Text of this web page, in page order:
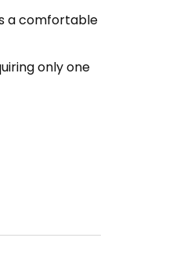
a comfortable
only one